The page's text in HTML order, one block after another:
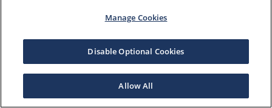
Manage Cookies
Disable Optional Cookies
Allow All